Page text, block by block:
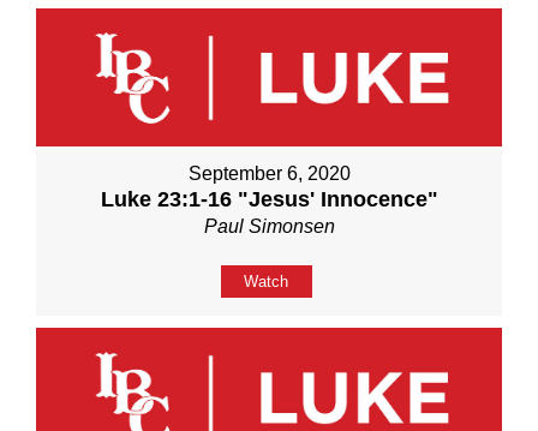
September 6, 2020
Luke 23:1-16 "Jesus' Innocence"
Paul Simonsen
Watch